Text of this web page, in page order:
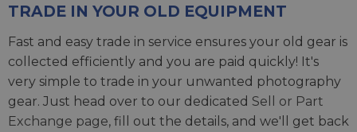
TRADE IN YOUR OLD EQUIPMENT
Fast and easy trade in service ensures your old gear is
collected efficiently and you are paid quickly! It's
very simple to trade in your unwanted photography
gear. Just head over to our dedicated Sell or Part
Exchange page, fill out the details, and we'll get back